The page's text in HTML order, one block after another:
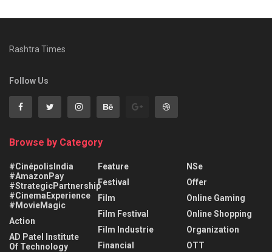
Rashtra Times
Follow Us
Browse by Category
#CinépolisIndia
#AmazonPay
#StrategicPartnership
#CinemaExperience
#MovieMagic
Action
AD Patel Institute
Of Technology
Feature
Festival
Film
Film Festival
Film Industrie
Financial
NSe
Offer
Online Gaming
Online Shopping
Organization
OTT